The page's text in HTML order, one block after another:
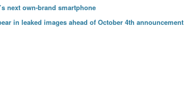
next own-brand smartphone
in leaked images ahead of October 4th announcement